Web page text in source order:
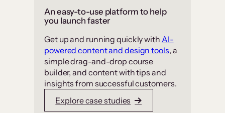
An easy-to-use platform to help
you launch faster
Get up and running quickly with AI-
powered content and design tools, a
simple drag-and-drop course
builder, and content with tips and
insights from successful customers.
Explore case studies